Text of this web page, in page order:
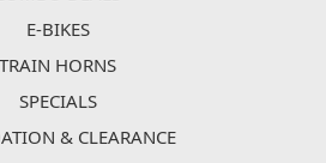
E-BIKES
TRAIN HORNS
SPECIALS
& CLEARANCE